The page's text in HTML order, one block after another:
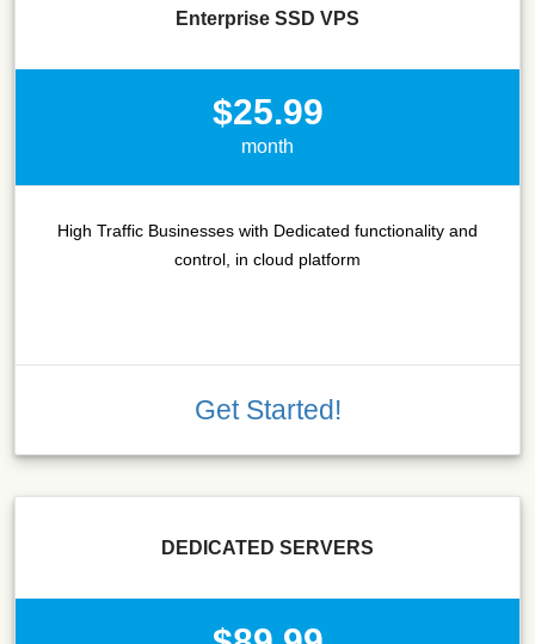
Enterprise SSD VPS
$25.99
month
High Traffic Businesses with Dedicated functionality and
control, in cloud platform
Get Started!
DEDICATED SERVERS